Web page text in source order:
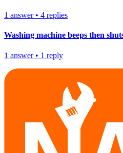
1 answer• 4 replies
Washing machine beeps then
1 answer• 1 reply